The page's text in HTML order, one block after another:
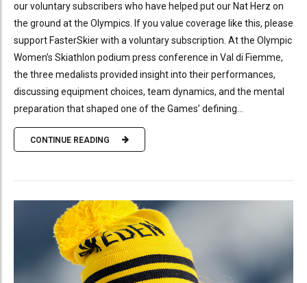
our voluntary subscribers who have helped put our Nat Herz on
the ground at the Olympics. If you value coverage like this, please
support FasterSkier with a voluntary subscription. At the Olympic
Women’s Skiathlon podium press conference in Val di Fiemme,
the three medalists provided insight into their performances,
discussing equipment choices, team dynamics, and the mental
preparation that shaped one of the Games’ defining...
CONTINUE READING